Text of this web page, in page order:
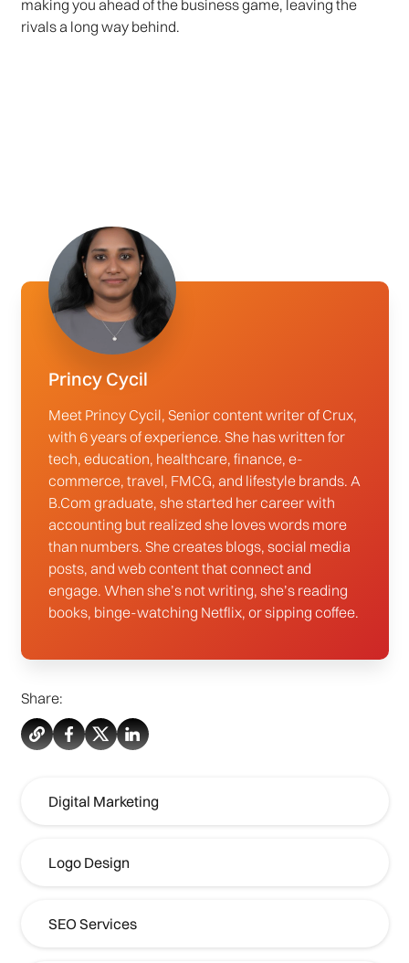
making you ahead of the business game, leaving the
rivals a long way behind.
Princy Cycil
Meet Princy Cycil, Senior content writer of Crux,
with 6 years of experience. She has written for
tech, education, healthcare, finance, e-
commerce, travel, FMCG, and lifestyle brands. A
B.Com graduate, she started her career with
accounting but realized she loves words more
than numbers. She creates blogs, social media
posts, and web content that connect and
engage. When she’s not writing, she’s reading
books, binge-watching Netflix, or sipping coffee.
Share:
Digital Marketing
Logo Design
SEO Services